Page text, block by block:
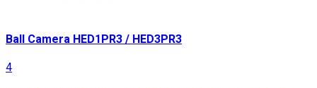
Ball Camera HED1PR3 / HED3PR3
4